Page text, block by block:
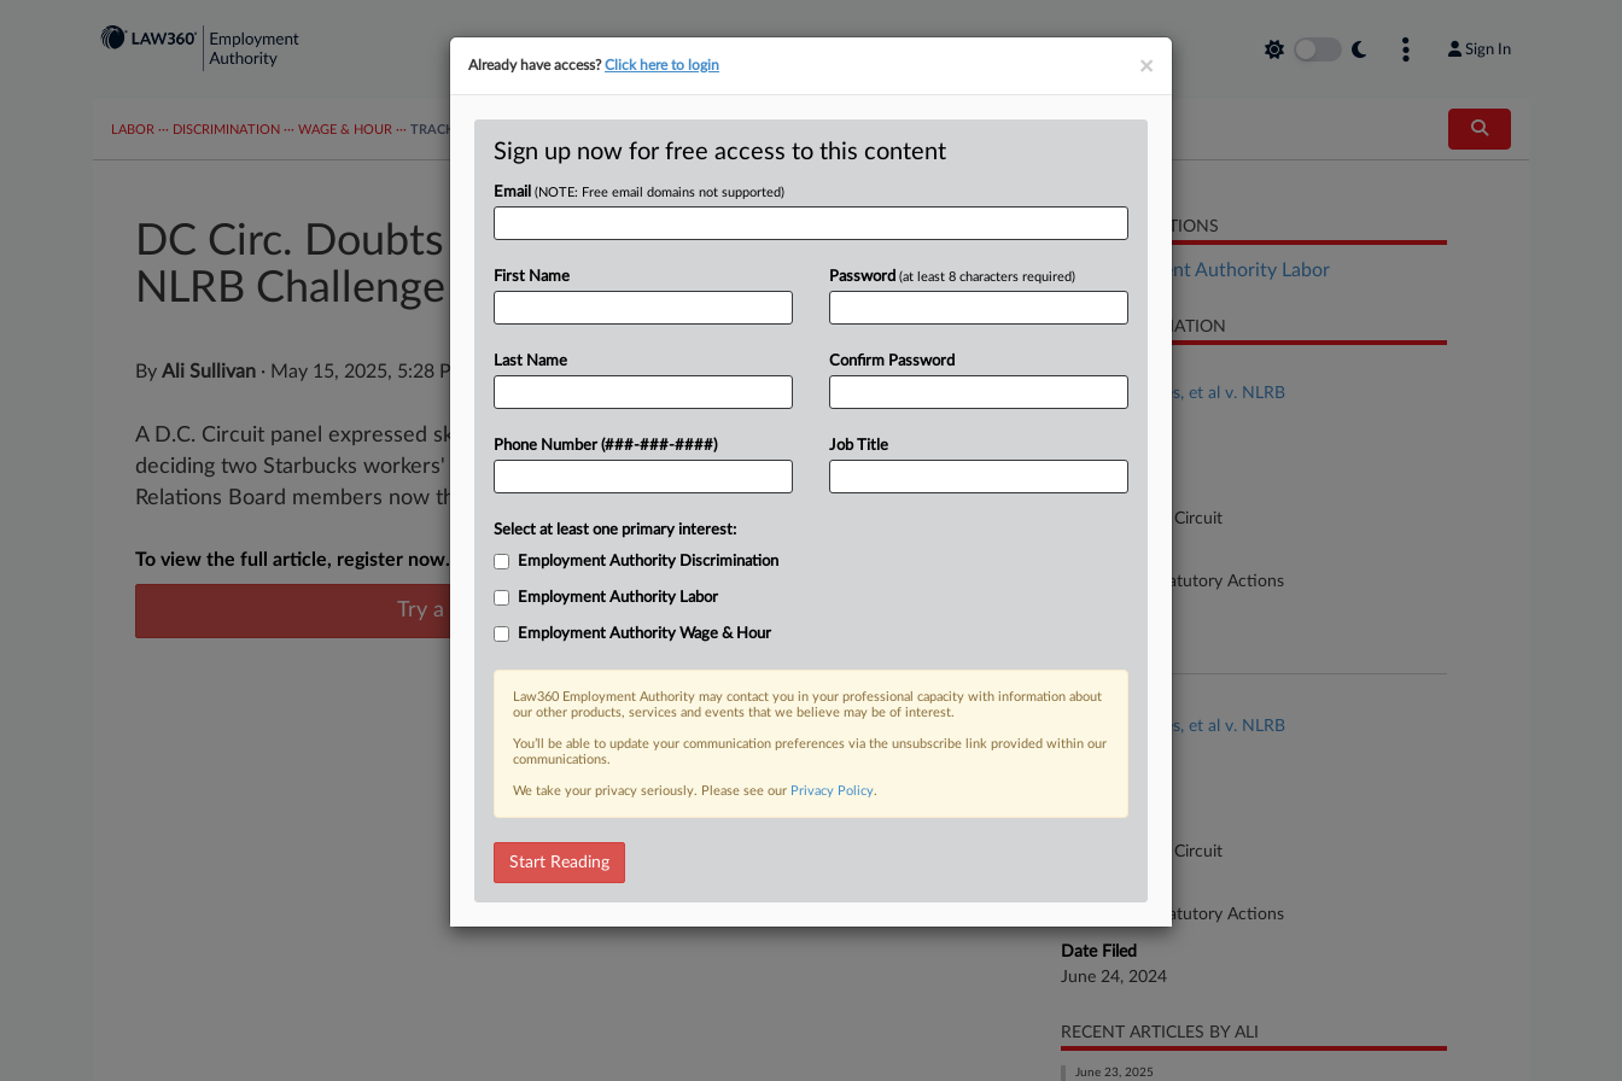
Sign In
LABOR ··· DISCRIMINATION ··· WAGE & HOUR ··· TRACKERS
DC Circ. Doubts Jurisdiction In Baristas'
NLRB Challenge
By Ali Sullivan · May 15, 2025, 5:28 PM EDT
A D.C. Circuit panel expressed skepticism Thursday that it had any role in
deciding two Starbucks workers' challenge to job protections for National Labor
Relations Board members now that the agency...
To view the full article, register now.
Try a seven day FREE Trial
RELATED SECTIONS
Employment Authority Labor
CASE INFORMATION
Ariana Cortes, et al v. NLRB
24-5152
Court
Appellate - DC Circuit
2890 Other Statutory Actions
Case Title
Ariana Cortes, et al v. NLRB
Appellate - DC Circuit
2890 Other Statutory Actions
Date Filed
June 24, 2024
RECENT ARTICLES BY ALI
June 23, 2025
×
Already have access?Click here to login
Sign up now for free access to this content
Email (NOTE: Free email domains not supported)
First Name
Last Name
Phone Number (###-###-####)
Password (at least 8 characters required)
Confirm Password
Job Title
Select at least one primary interest:
Employment Authority Discrimination
Employment Authority Labor
Employment Authority Wage & Hour
Law360 Employment Authority may contact you in your professional capacity with information about
our other products, services and events that we believe may be of interest.
You’ll be able to update your communication preferences via the unsubscribe link provided within our
communications.
We take your privacy seriously. Please see our Privacy Policy.
Start Reading